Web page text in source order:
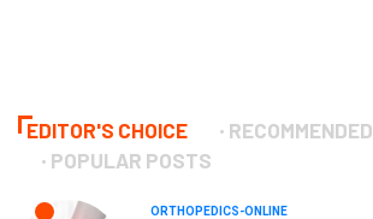
EDITOR'S CHOICE
RECOMMENDED
POPULAR POSTS
ORTHOPEDICS-ONLINE